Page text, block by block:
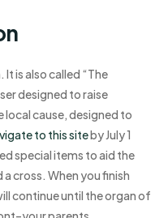
is also called “The
designed to raise
local cause, designed to
to this siteby July 1
special items to aid the
cross. When you finish
continue until the organ of